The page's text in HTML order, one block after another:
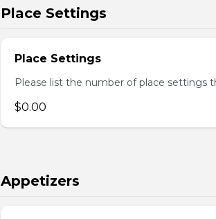
Place Settings
Place Settings
Please list the number of place settings
$0.00
Appetizers